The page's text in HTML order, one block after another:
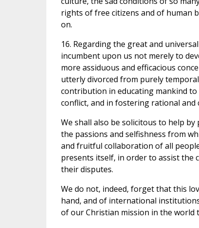
rights of free citizens and of human
on.
16. Regarding the great and
incumbent upon us not merely to
more assiduous and efficacious
utterly divorced from purely
contribution in educating mankind
conflict, and in fostering rational
We shall also be solicitous to help
the passions and selfishness from
and fruitful collaboration of all
presents itself, in order to assist
their disputes.
We do not, indeed, forget that this
hand, and of international
of our Christian mission in the world